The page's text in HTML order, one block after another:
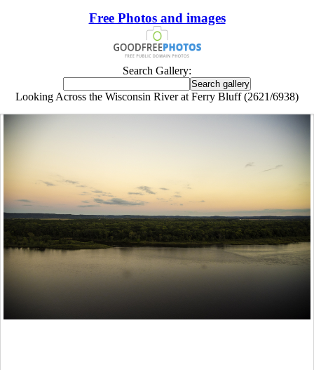
Free Photos and images
Search Gallery:
Looking Across the Wisconsin River at Ferry Bluff (2621/6938)